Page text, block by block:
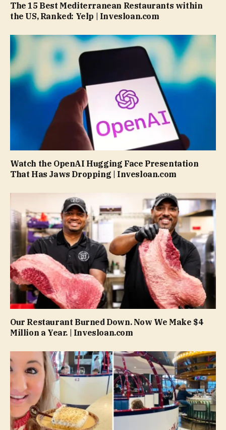
The 15 Best Mediterranean Restaurants within
the US, Ranked: Yelp | Invesloan.com
Watch the OpenAI Hugging Face Presentation
That Has Jaws Dropping | Invesloan.com
Our Restaurant Burned Down. Now We Make $4
Million a Year. | Invesloan.com